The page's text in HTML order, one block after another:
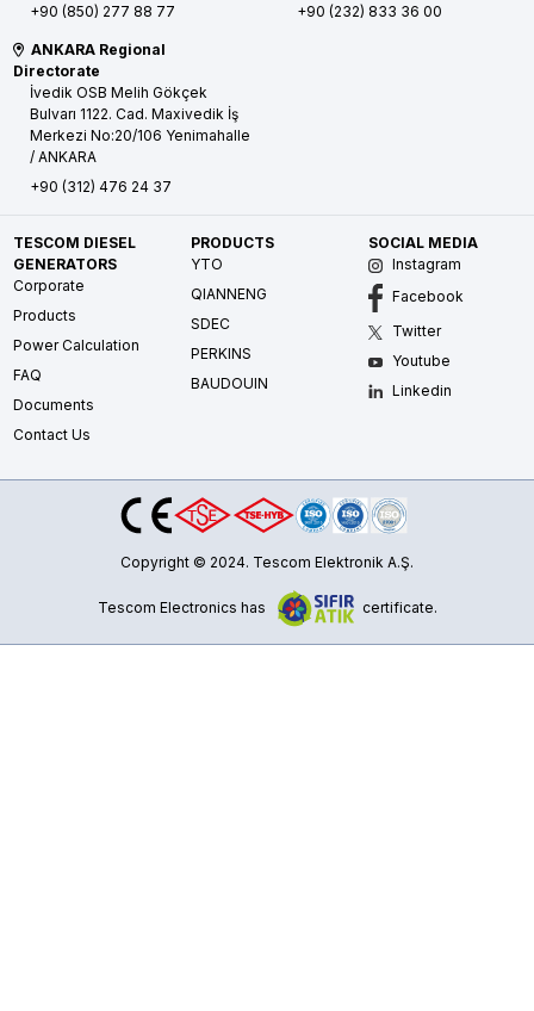
+90 (850) 277 88 77
+90 (232) 833 36 00
ANKARA Regional
Directorate
İvedik OSB Melih Gökçek
Bulvarı 1122. Cad. Maxivedik İş
Merkezi No:20/106 Yenimahalle
/ ANKARA
+90 (312) 476 24 37
TESCOM DIESEL
GENERATORS
Corporate
Products
Power Calculation
FAQ
Documents
Contact Us
PRODUCTS
YTO
QIANNENG
SDEC
PERKINS
BAUDOUIN
SOCIAL MEDIA
Instagram
Facebook
Twitter
Youtube
Linkedin
Copyright © 2024. Tescom Elektronik A.Ş.
Tescom Electronics has certificate.